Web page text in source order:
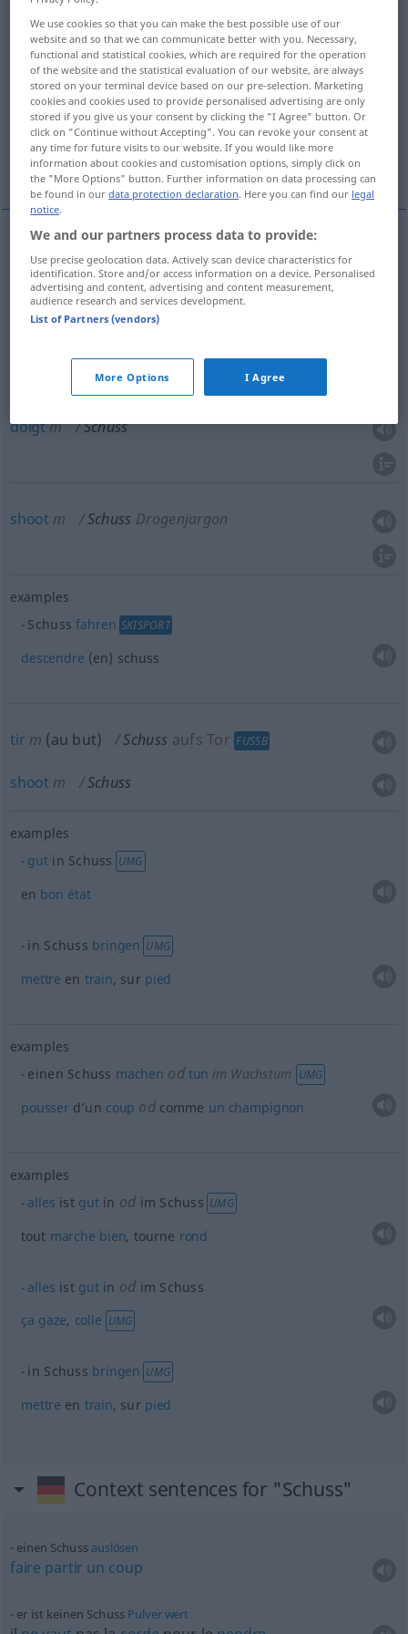
Munition>
Overview of all translations
(For more details, click/tap on the translation)
goutte, doigt shoot tir, shoot
coup More examples...
coupm(defeu, decanon,etc)(sur) Schussauf
+AKK
SchussMenge
doigtm Schuss
shoot m Schuss Drogenjargon
examples
Schussfahren SKISPORT
descendre (en) schuss
tir m (au but) Schuss aufs Tor FUSSB
shoot m Schuss
examples
gut in Schuss UMG
en bon état
in Schuss bringen UMG
mettre en train, sur pied
examples
einen Schuss machen odtun im Wachstum UMG
pousserd’un coup odcomme un champignon
examples
alles ist gutin od im Schuss UMG
tout marche bien, tourne rond
alles ist gutin od im Schuss
ça gaze, colle UMG
in Schuss bringen UMG
mettre en train, sur pied
Context sentences for "Schuss"
einen Schuss auslösen
faire partir un coup
er ist keinen Schuss Pulverwert
We use cookies so that you can make the best possible use of our
website and so that we can communicate better with you. Necessary,
functional and statistical cookies, which are required for the operation
of the website and the statistical evaluation of our website, are always
stored on your terminal device based on our pre-selection. Marketing
cookies and cookies used to provide personalised advertising are only
stored if you give us your consent by clicking the "I Agree" button. Or
click on "Continue without Accepting". You can revoke your consent at
any time for future visits to our website. If you would like more
information about cookies and customisation options, simply click on
the "More Options" button. Further information on data processing can
be found in ourdata protection declaration. Here you can find our legal
notice.
We and our partners process data to provide:
Use precise geolocation data. Actively scan device characteristics for
identification. Store and/or access information on a device. Personalised
advertising and content, advertising and content measurement,
audience research and services development.
List of Partners (vendors)
More Options I Agree